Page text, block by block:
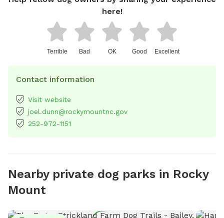
here!
Terrible Bad OK Good Excellent
Contact information
Visit website
joel.dunn@rockymountnc.gov
252-972-1151
Nearby private dog parks in Rocky
Mount